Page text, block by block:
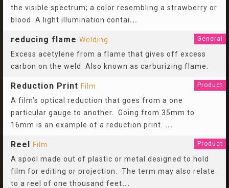
the visible spectrum; a color resembling a strawberry or
blood. A light illumination contai...
reducing flame Welding General
Excess acetylene from a flame that gives off excess
carbon on the weld. Also known as carburizing flame.
Reduction Print Film Product
A film’s optical reduction that goes from a one
particular gauge to another. Going from 35mm to
16mm is an example of a reduction print. ...
Reel Film Product
A spool made out of plastic or metal designed to hold
film for editing or projection. The term may also relate
to a reel of one thousand feet...